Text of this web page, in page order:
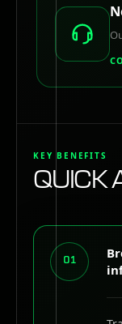
KEY BENEFITS
QUICK
01